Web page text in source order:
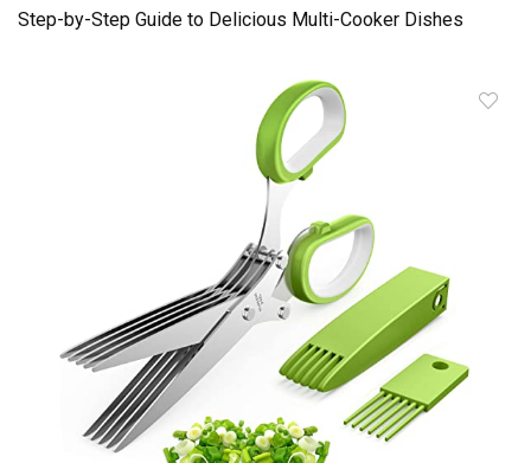
Step-by-Step Guide to Delicious Multi-Cooker Dishes